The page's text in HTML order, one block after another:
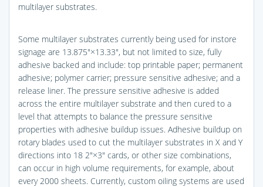
multilayer substrates.
Some multilayer substrates currently being used for instore
signage are 13.875″×13.33″, but not limited to size, fully
adhesive backed and include: top printable paper; permanent
adhesive; polymer carrier; pressure sensitive adhesive; and a
release liner. The pressure sensitive adhesive is added
across the entire multilayer substrate and then cured to a
level that attempts to balance the pressure sensitive
properties with adhesive buildup issues. Adhesive buildup on
rotary blades used to cut the multilayer substrates in X and Y
directions into 18 2″×3″ cards, or other size combinations,
can occur in high volume requirements, for example, about
every 2000 sheets. Currently, custom oiling systems are used